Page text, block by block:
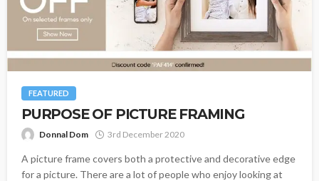
FEATURED
PURPOSE OF PICTURE FRAMING
Donnal Dom 3rd December 2020
A picture frame covers both a protective and decorative edge
for a picture. There are a lot of people who enjoy looking at